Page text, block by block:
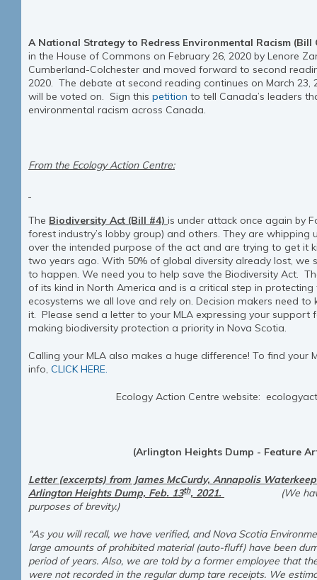
A National Strategy to Redress Environmental Racism (Bill
in the House of Commons on February 26, 2020 by Lenore
Cumberland-Colchester and moved forward to second
2020. The debate at second reading continues on March 23,
will be voted on. Sign this petition to tell Canada’s leaders
environmental racism across Canada.
From the Ecology Action Centre:
The Biodiversity Act (Bill #4) is under attack once again by
forest industry’s lobby group) and others. They are
over the intended purpose of the act and are trying to get it
two years ago. With 50% of global diversity already lost, we
to happen. We need you to help save the Biodiversity Act.
of its kind in North America and is a critical step in
ecosystems we all love and rely on. Decision makers need
it. Please send a letter to your MLA expressing your support
making biodiversity protection a priority in Nova Scotia.
Calling your MLA also makes a huge difference! To find your
info, CLICK HERE.
Ecology Action Centre website:
(Arlington Heights Dump - Feature
Letter (excerpts) from James McCurdy, Annapolis
Arlington Heights Dump, Feb. 13th, 2021.
(We have
purposes of brevity.)
“As you will recall, we have verified, and Nova Scotia
large amounts of prohibited material (auto-fluff) have been
period of years. Also, we are told by a former employee that
were not recorded in the regular dump tare receipts. We